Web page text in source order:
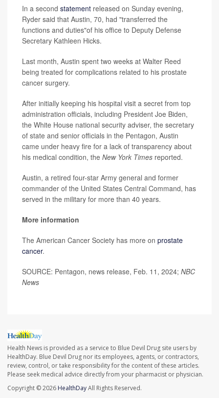
In a second statement released on Sunday evening,
Ryder said that Austin, 70, had "transferred the
functions and duties"of his office to Deputy Defense
Secretary Kathleen Hicks.
Last month, Austin spent two weeks at Walter Reed
being treated for complications related to his prostate
cancer surgery.
After initially keeping his hospital visit a secret from top
administration officials, including President Joe Biden,
the White House national security adviser, the secretary
of state and senior officials in the Pentagon, Austin
came under heavy fire for a lack of transparency about
his medical condition, the New York Times reported.
Austin, a retired four-star Army general and former
commander of the United States Central Command, has
served in the military for more than 40 years.
More information
The American Cancer Society has more on prostate
cancer.
SOURCE: Pentagon, news release, Feb. 11, 2024; NBC
News
Health News is provided as a service to Blue Devil Drug site users by
HealthDay. Blue Devil Drug nor its employees, agents, or contractors,
review, control, or take responsibility for the content of these articles.
Please seek medical advice directly from your pharmacist or physician.
Copyright © 2026 HealthDayAll Rights Reserved.